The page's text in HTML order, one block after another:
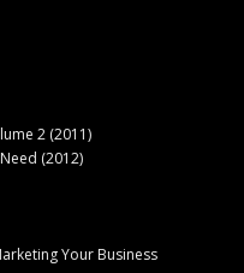
2 (2011)
(2012)
Your Business